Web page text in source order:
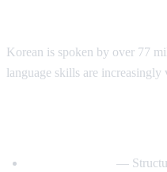
Korean is spoken by over 77
language skills are increasingly
—